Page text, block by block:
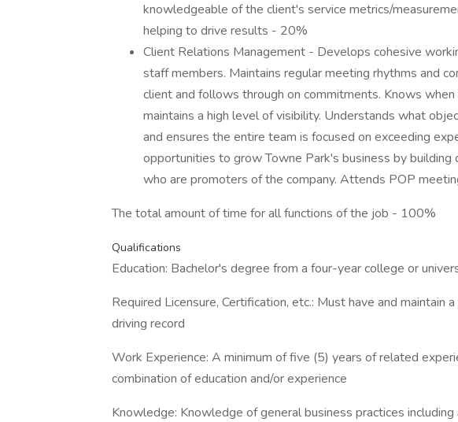
knowledgeable of the client's service metrics/
helping to drive results - 20%
Client Relations Management - Develops cohesive
staff members. Maintains regular meeting rhythms and
client and follows through on commitments. Knows
maintains a high level of visibility. Understands what
and ensures the entire team is focused on exceeding
opportunities to grow Towne Park's business by building
who are promoters of the company. Attends POP
The total amount of time for all functions of the job - 100%
Qualifications
Education: Bachelor's degree from a four-year college or
Required Licensure, Certification, etc.: Must have and maintain
driving record
Work Experience: A minimum of five (5) years of related
combination of education and/or experience
Knowledge: Knowledge of general business practices including